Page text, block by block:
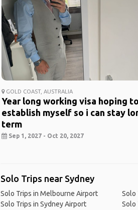
GOLD COAST, AUSTRALIA
Year long working visa hoping to
establish myself so i can stay
term
Sep 1, 2027 - Oct 20, 2027
Solo Trips near Sydney
Solo Trips in Melbourne Airport
Solo Trips in Sydney Airport
Solo
Solo